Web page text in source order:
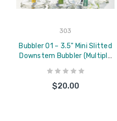
303
Bubbler 01 – 3.5" Mini Slitted
Downstem Bubbler (Multiple
$20.00